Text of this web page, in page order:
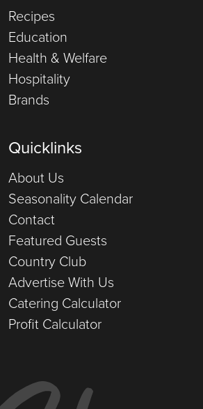
Recipes
Education
Health & Welfare
Hospitality
Brands
Quicklinks
About Us
Seasonality Calendar
Contact
Featured Guests
Country Club
Advertise With Us
Catering Calculator
Profit Calculator